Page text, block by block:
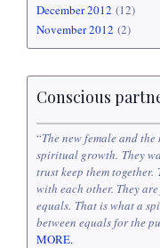
December 2012 (12)
November 2012 (2)
Conscious
“The new female and
spiritual growth. They
trust keep them
with each other. They
equals. That is what a
between equals for the
MORE.